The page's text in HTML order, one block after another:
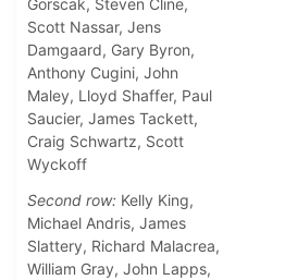
Gorscak, Steven Cline,
Scott Nassar, Jens
Damgaard, Gary Byron,
Anthony Cugini, John
Maley, Lloyd Shaffer, Paul
Saucier, James Tackett,
Craig Schwartz, Scott
Wyckoff
Second row: Kelly King,
Michael Andris, James
Slattery, Richard Malacrea,
William Gray, John Lapps,